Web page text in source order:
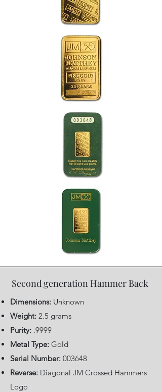
Second generation Hammer Back
Dimensions: Unknown
Weight: 2.5 grams
Purity: .9999
Metal Type: Gold
Serial Number: 003648
Reverse: Diagonal JM Crossed Hammers
Logo